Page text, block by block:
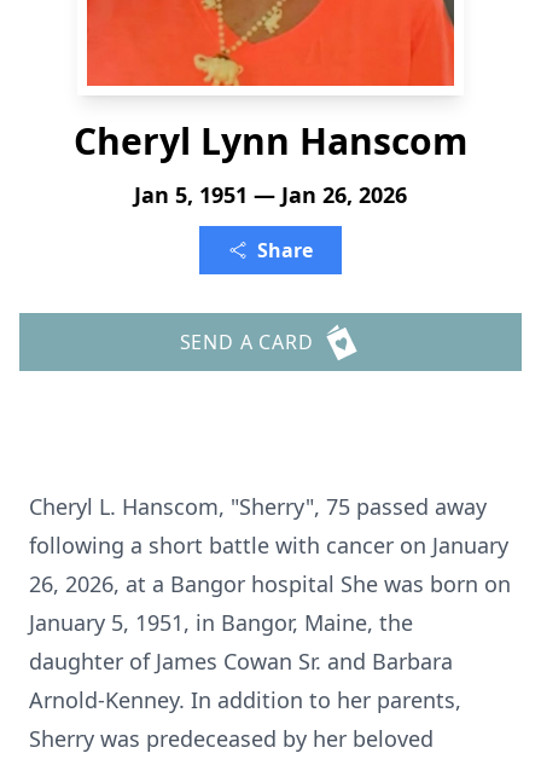
Cheryl Lynn Hanscom
Jan 5, 1951 — Jan 26, 2026
Share
SEND A CARD
Cheryl L. Hanscom, "Sherry", 75 passed away
following a short battle with cancer on January
26, 2026, at a Bangor hospital She was born on
January 5, 1951, in Bangor, Maine, the
daughter of James Cowan Sr. and Barbara
Arnold-Kenney. In addition to her parents,
Sherry was predeceased by her beloved